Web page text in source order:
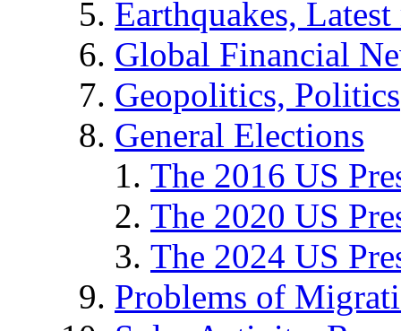
Earthquakes,
Global Financial
Geopolitics, Politics
General Elections
The 2016 US
The 2020 US
The 2024 US
Problems of